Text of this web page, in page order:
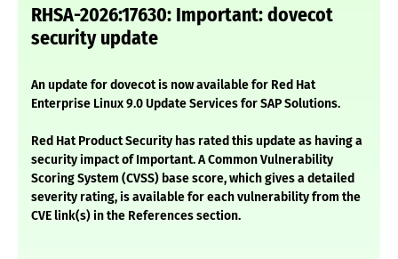
RHSA-2026:17630: Important: dovecot
security update
An update for dovecot is now available for Red Hat
Enterprise Linux 9.0 Update Services for SAP Solutions.
Red Hat Product Security has rated this update as having a
security impact of Important. A Common Vulnerability
Scoring System (CVSS) base score, which gives a detailed
severity rating, is available for each vulnerability from the
CVE link(s) in the References section.